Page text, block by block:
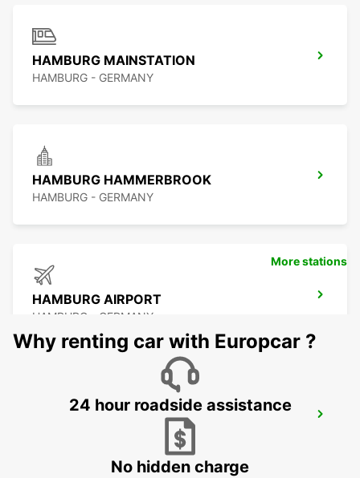
HAMBURG MAINSTATION
HAMBURG - GERMANY
HAMBURG HAMMERBROOK
HAMBURG - GERMANY
HAMBURG AIRPORT
HAMBURG - GERMANY
HAMBURG WANDSBEK
More stations
Why renting car with Europcar ?
24 hour roadside assistance
No hidden charge